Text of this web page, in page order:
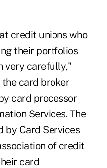
credit unions who
their portfolios
very carefully,"
the card broker
card processor
Services. The
by Card Services
of credit
card